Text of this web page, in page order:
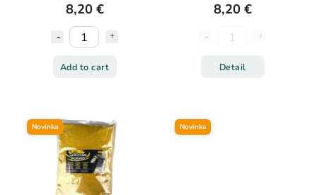
8,20 €
Add to cart
8,20 €
Detail
Novinka Novinka